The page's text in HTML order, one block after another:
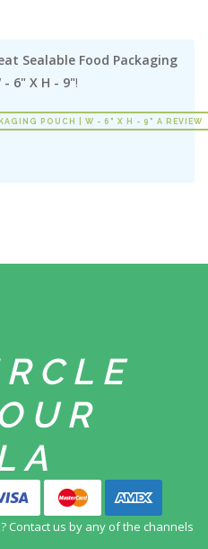
Sealable Food Packaging
6" X H - 9"!
POUCH | W - 6" X H - 9" A REVIEW
Contact us by any of the channels